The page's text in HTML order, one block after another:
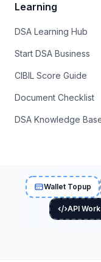
Learning
DSA Learning Hub
Start DSA Business
CIBIL Score Guide
Document Checklist
DSA Knowledge
Wallet Topup
API